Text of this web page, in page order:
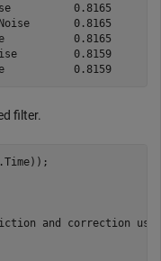
0.8165
0.8165
0.8165
0.8159
    8            VelocityNoise           0.8159
filter.
and correction